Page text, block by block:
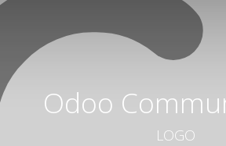
Odoo
LOGO